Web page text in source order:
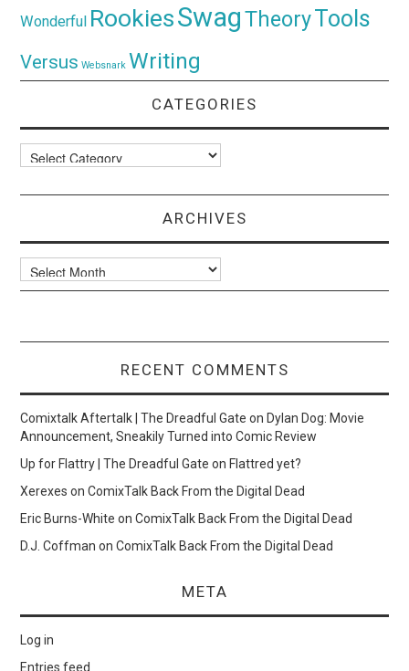
Wonderful RookiesSwagTheoryTools
Versus Websnark Writing
CATEGORIES
Categories
ARCHIVES
Archives
RECENT COMMENTS
Comixtalk Aftertalk | The Dreadful Gate onDylan Dog: Movie
Announcement, Sneakily Turned into Comic Review
Up for Flattry | The Dreadful Gate onFlattred yet?
Xerexes onComixTalk Back From the Digital Dead
Eric Burns-White onComixTalk Back From the Digital Dead
D.J. Coffman onComixTalk Back From the Digital Dead
META
Log in
Entries feed